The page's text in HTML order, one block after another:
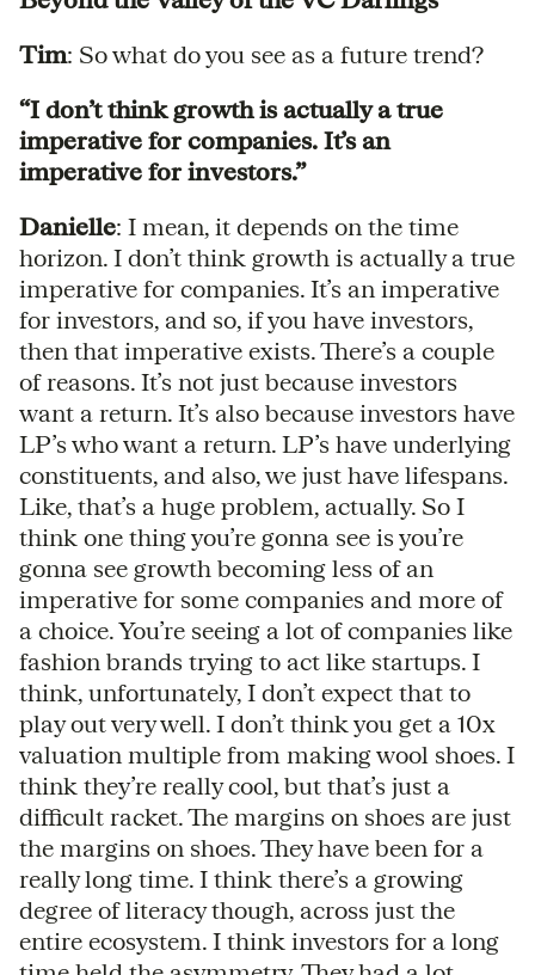
Tim: So what do you see as a future trend?
“I don’t think growth is actually a true
imperative for companies. It’s an
imperative for investors.”
Danielle: I mean, it depends on the time
horizon. I don’t think growth is actually a true
imperative for companies. It’s an imperative
for investors, and so, if you have investors,
then that imperative exists. There’s a couple
of reasons. It’s not just because investors
want a return. It’s also because investors have
LP’s who want a return. LP’s have underlying
constituents, and also, we just have lifespans.
Like, that’s a huge problem, actually. So I
think one thing you’re gonna see is you’re
gonna see growth becoming less of an
imperative for some companies and more of
a choice. You’re seeing a lot of companies like
fashion brands trying to act like startups. I
think, unfortunately, I don’t expect that to
play out very well. I don’t think you get a 10x
valuation multiple from making wool shoes. I
think they’re really cool, but that’s just a
difficult racket. The margins on shoes are just
the margins on shoes. They have been for a
really long time. I think there’s a growing
degree of literacy though, across just the
entire ecosystem. I think investors for a long